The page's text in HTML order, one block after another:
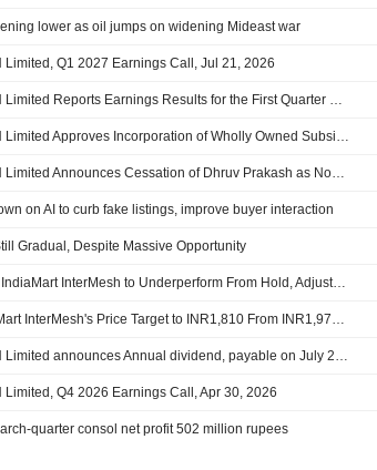
lower as oil jumps on widening Mideast war
Limited, Q1 2027 Earnings Call, Jul 21, 2026
IndiaMART InterMESH Limited Reports Earnings Results for the First Quarter Ended June 30, 2026
IndiaMART InterMESH Limited Approves Incorporation of Wholly Owned Subsidiary IndiaMART Finance Limited
IndiaMART InterMESH Limited Announces Cessation of Dhruv Prakash as Non-Executive Non- Independent Director with Effect from June 29, 2026
on AI to curb fake listings, improve buyer interaction
Gradual, Despite Massive Opportunity
Jefferies Downgrades IndiaMart InterMesh to Underperform From Hold, Adjusts Price Target to INR1,810 From INR2,100
Nomura Adjusts IndiaMart InterMesh's Price Target to INR1,810 From INR1,975, Keeps at Reduce
IndiaMART InterMESH Limited announces Annual dividend, payable on July 29, 2026
Limited, Q4 2026 Earnings Call, Apr 30, 2026
quarter consol net profit 502 million rupees